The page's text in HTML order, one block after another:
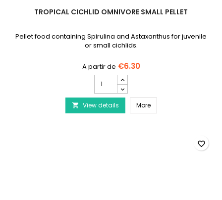
TROPICAL CICHLID OMNIVORE SMALL PELLET
Pellet food containing Spirulina and Astaxanthus for juvenile
or small cichlids.
€6.30
TROPICAL
Cichlid
Omnivore
Small
Pellet
 View details MoreTROPICAL Cichlid
favorite_border